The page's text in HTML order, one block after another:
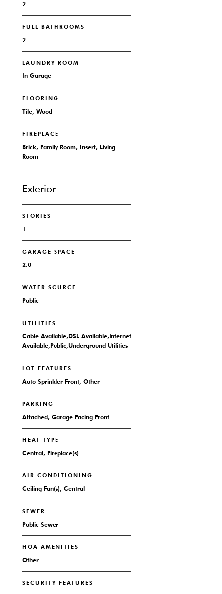
2
FULL BATHROOMS
2
LAUNDRY ROOM
In Garage
FLOORING
Tile, Wood
FIREPLACE
Brick, Family Room, Insert, Living
Room
Exterior
STORIES
1
GARAGE SPACE
2.0
WATER SOURCE
Public
UTILITIES
Cable Available,DSL Available,Internet
Available,Public,Underground Utilities
LOT FEATURES
Auto Sprinkler Front, Other
PARKING
Attached, Garage Facing Front
HEAT TYPE
Central, Fireplace(s)
AIR CONDITIONING
Ceiling Fan(s), Central
SEWER
Public Sewer
HOA AMENITIES
Other
SECURITY FEATURES